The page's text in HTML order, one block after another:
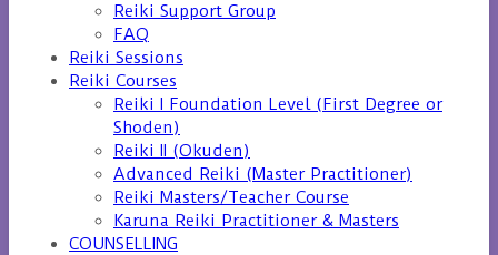
Reiki Support Group
FAQ
Reiki Sessions
Reiki Courses
Reiki I Foundation Level (First Degree or
Shoden)
Reiki II (Okuden)
Advanced Reiki (Master Practitioner)
Reiki Masters/Teacher Course
Karuna Reiki Practitioner & Masters
COUNSELLING